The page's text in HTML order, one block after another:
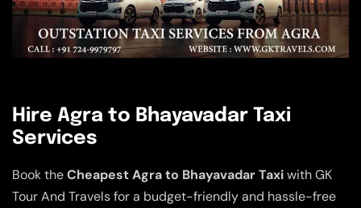
Hire Agra to Bhayavadar Taxi
Services
Book theCheapest Agra to Bhayavadar Taxiwith GK
Tour And Travels for a budget-friendly and hassle-free